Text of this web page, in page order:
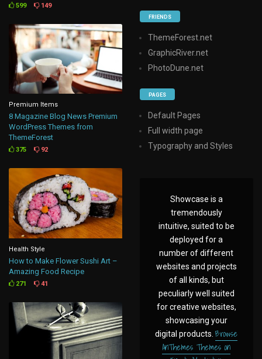
599 149
Premium Items
8 Magazine Blog News Premium
WordPress Themes from
ThemeForest
375 92
Health Style
How to Make Flower Sushi Art –
Amazing Food Recipe
271 41
FRIENDS
ThemeForest.net
GraphicRiver.net
PhotoDune.net
PAGES
Default Pages
Full width page
Typography and Styles
Showcase is a
tremendously
intuitive, suited to be
deployed for a
number of different
websites and projects
of all kinds, but
peculiarly well suited
for creative websites,
showcasing your
digital products.Browse
AnThemes Themes on